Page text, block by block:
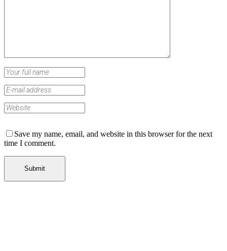
Save my name, email, and website in this browser for the next
time I comment.